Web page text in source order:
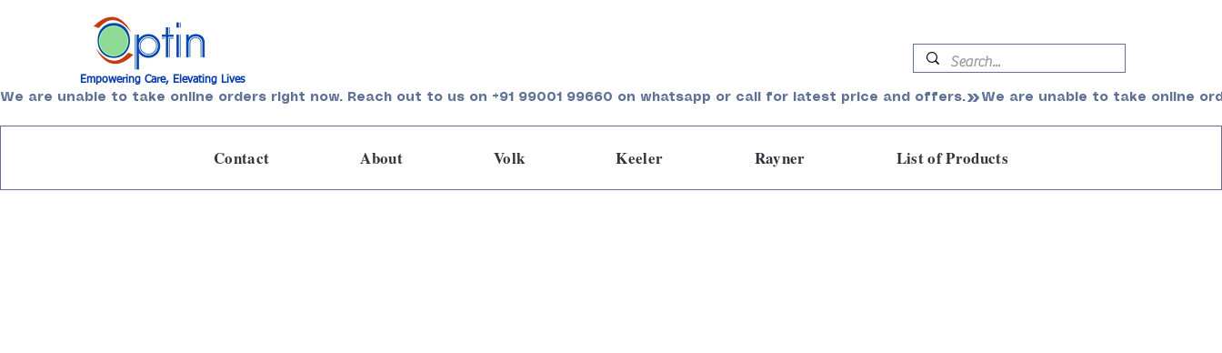
Empowering Care, Elevating Lives
We are unable to take online orders right now. Reach out to us on +91 99001 99660 on whatsapp or call for latest price and offers.
List of Products
Rayner
Keeler
Volk
About
Contact